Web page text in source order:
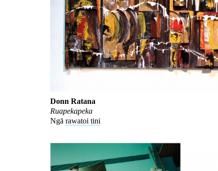
Donn Ratana
Ruapekapeka
Ngā rawatoi tini